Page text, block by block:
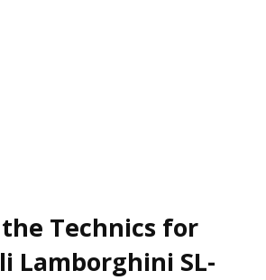
Technics for
Lamborghini SL-